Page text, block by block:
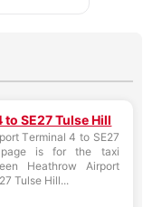
SE27 Tulse Hill
Terminal 4 to SE27
is for the taxi
Heathrow Airport
Tulse Hill...